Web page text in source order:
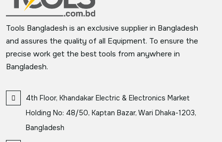
Tools Bangladesh is an exclusive supplier in Bangladesh
and assures the quality of all Equipment. To ensure the
precise work get the best tools from anywhere in
Bangladesh.
4th Floor, Khandakar Electric & Electronics Market
Holding No: 48/50, Kaptan Bazar, Wari Dhaka-1203,
Bangladesh